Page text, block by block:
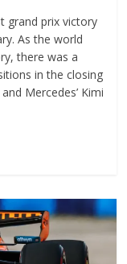
grand prix victory
As the world
there was a
in the closing
Mercedes’ Kimi